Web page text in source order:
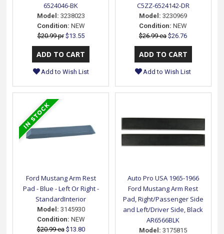
6524046-BK
Model: 3238023
Condition: NEW
$20.99 pr $13.55
Add to Wish List
C5ZZ-6524142-DR
Model: 3230969
Condition: NEW
$26.99 ea $26.76
Add to Wish List
Ford Mustang Arm Rest
Pad - Blue - Left Or Right -
StandardInterior
Model: 3145930
Condition: NEW
$20.99 ea $13.80
Auto Pro USA 1965-1966
Ford Mustang Arm Rest
Pad, Right/Passenger Side
and Left/Driver Side, Black
AR6566BLK
Model: 3175815